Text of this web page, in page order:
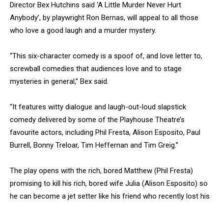
Director Bex Hutchins said ‘A Little Murder Never Hurt
Anybody’, by playwright Ron Bernas, will appeal to all those
who love a good laugh and a murder mystery.
“This six-character comedy is a spoof of, and love letter to,
screwball comedies that audiences love and to stage
mysteries in general,” Bex said.
“It features witty dialogue and laugh-out-loud slapstick
comedy delivered by some of the Playhouse Theatre’s
favourite actors, including Phil Fresta, Alison Esposito, Paul
Burrell, Bonny Treloar, Tim Heffernan and Tim Greig.”
The play opens with the rich, bored Matthew (Phil Fresta)
promising to kill his rich, bored wife Julia (Alison Esposito) so
he can become a jet setter like his friend who recently lost his